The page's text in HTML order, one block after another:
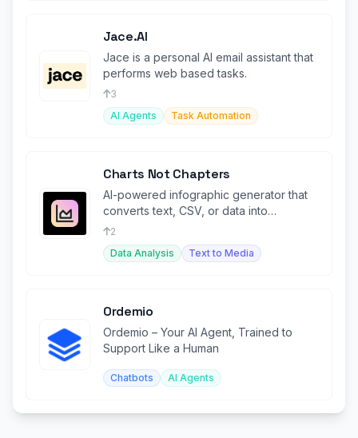
Jace.AI
Jace is a personal AI email assistant that
performs web based tasks.
3
AI Agents
Task Automation
Charts Not Chapters
AI-powered infographic generator that
converts text, CSV, or data into
engaging visual content.
2
Data Analysis
Text to Media
Ordemio
Ordemio – Your AI Agent, Trained to
Support Like a Human
Chatbots AI Agents